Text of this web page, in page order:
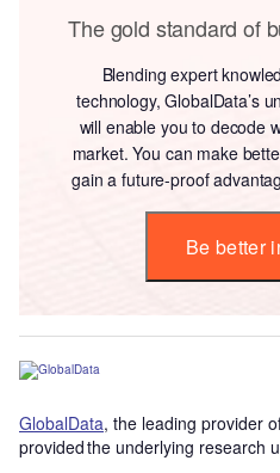
The gold standard of
Blending expert
technology, GlobalData’s
will enable you to decode
market. You can make
gain a future-proof
Be better
GlobalData, the leading provider
provided the underlying research